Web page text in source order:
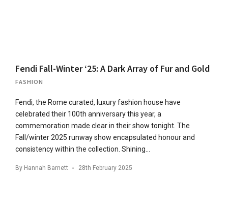
Fendi Fall-Winter ‘25: A Dark Array of Fur and Gold
FASHION
Fendi, the Rome curated, luxury fashion house have
celebrated their 100th anniversary this year, a
commemoration made clear in their show tonight. The
Fall/winter 2025 runway show encapsulated honour and
consistency within the collection. Shining…
By Hannah Barnett 28th February 2025